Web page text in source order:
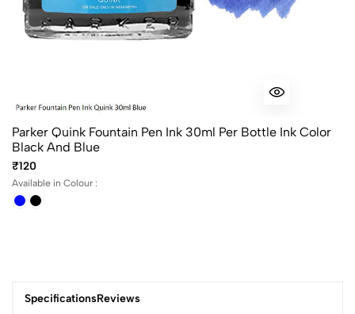
Parker Quink Fountain Pen Ink 30ml Per Bottle Ink Color
Black And Blue
₹120
Available in Colour :
SpecificationsReviews